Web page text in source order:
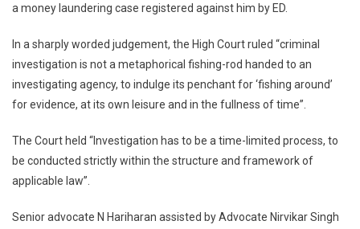
a money laundering case registered against him by ED.
In a sharply worded judgement, the High Court ruled “criminal
investigation is not a metaphorical fishing-rod handed to an
investigating agency, to indulge its penchant for ‘fishing around’
for evidence, at its own leisure and in the fullness of time”.
The Court held “Investigation has to be a time-limited process, to
be conducted strictly within the structure and framework of
applicable law”.
Senior advocate N Hariharan assisted by Advocate Nirvikar Singh